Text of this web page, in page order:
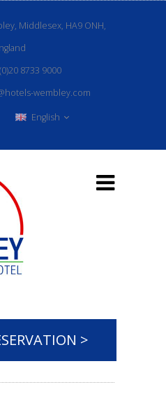
Middlesex, HA9 ONH,
8733 9000
wembley.com
English
>